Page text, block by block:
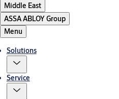
Middle East
ASSA ABLOY Group
Menu
Solutions
Service